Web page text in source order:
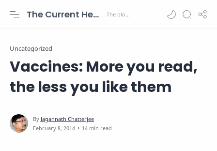
The Current Health Scenario
Uncategorized
Vaccines: More you read,
the less you like them
14 min read